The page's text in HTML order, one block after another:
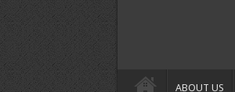
ABOUT US